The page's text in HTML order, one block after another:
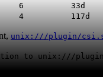
6 33d
4 117d
unix:///plugin/
to unix:///